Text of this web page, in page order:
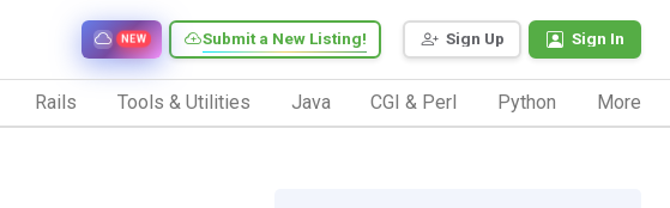
Sign Up Sign In
Submit a New Listing!
NEW
Rails Tools & Utilities Java CGI & Perl Python More